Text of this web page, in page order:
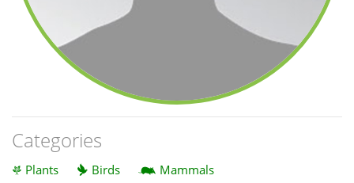
Categories
Plants Birds
Mammals